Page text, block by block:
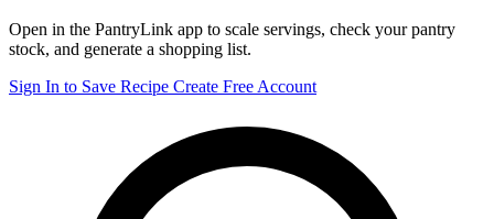
Open in the PantryLink app to scale servings, check your pantry
stock, and generate a shopping list.
Sign In to Save Recipe Create Free Account